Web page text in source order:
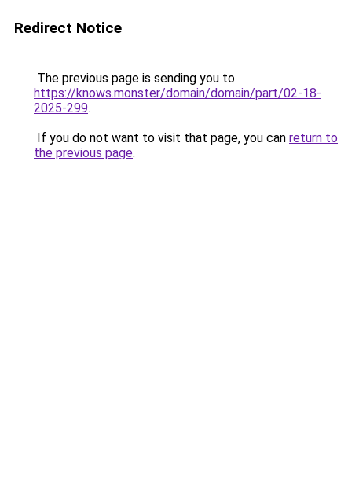
Redirect Notice
The previous page is sending you to
https://knows.monster/domain/domain/part/02-18-
2025-299.
If you do not want to visit that page, you can return to
the previous page.